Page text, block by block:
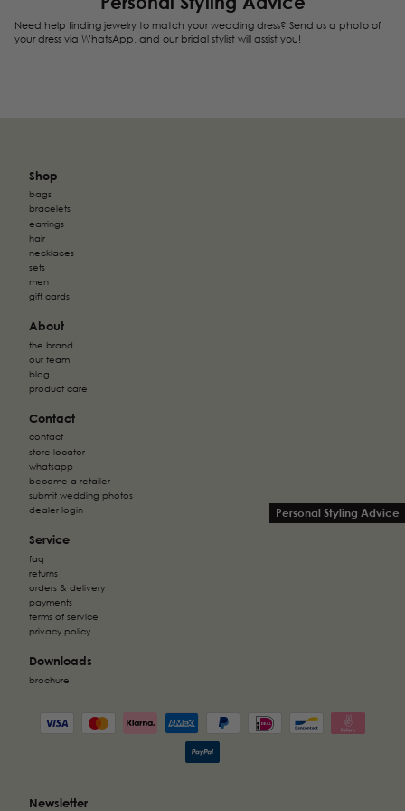
relevant and engaging for the individual user and
thereby more valuable for publishers and third-party
advertisers. These cookies may be used for personalized
We're currently sorting out those unclassified cookies,
partnering up with the providers of each cookie along
Personal Styling Advice
Need help finding jewelry to match your wedding dress? Send us a photo of
your dress via WhatsApp, and our bridal stylist will assist you!
Shop
bags
bracelets
earrings
hair
necklaces
sets
men
gift cards
About
the brand
our team
blog
product care
Contact
contact
store locator
whatsapp
become a retailer
submit wedding photos
dealer login
Service
faq
returns
orders & delivery
payments
terms of service
privacy policy
Downloads
brochure
Newsletter